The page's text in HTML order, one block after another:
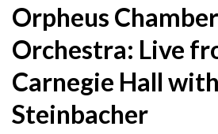
i
v
e
B
o
Orpheus Chamber
Orchestra: Live
Carnegie Hall
Steinbacher